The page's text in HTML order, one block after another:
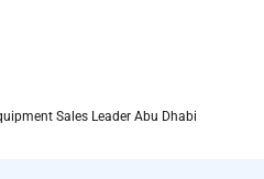
Sales Leader Abu Dhabi